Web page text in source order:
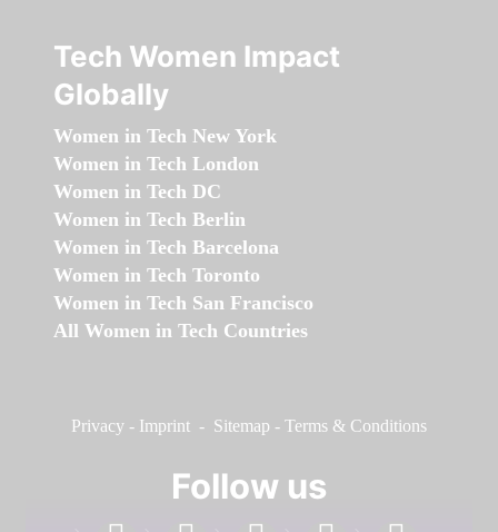
Tech Women Impact
Globally
Women in Tech New York
Women in Tech London
Women in Tech DC
Women in Tech Berlin
Women in Tech Barcelona
Women in Tech Toronto
Women in Tech San Francisco
All Women in Tech Countries
Privacy - Imprint - Sitemap - Terms & Conditions
Follow us